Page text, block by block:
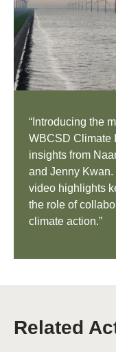
“Introducing the
WBCSD Climate
insights from
and Jenny
video highlights
the role of
climate action.”
Related